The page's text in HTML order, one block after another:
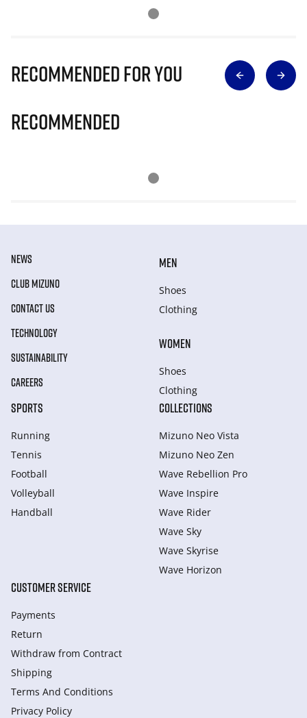
Recommended for you
Recommended
NEWS
CLUB MIZUNO
CONTACT US
TECHNOLOGY
SUSTAINABILITY
CAREERS
MEN
Shoes
Clothing
WOMEN
Shoes
Clothing
SPORTS
Running
Tennis
Football
Volleyball
Handball
COLLECTIONS
Mizuno Neo Vista
Mizuno Neo Zen
Wave Rebellion Pro
Wave Inspire
Wave Rider
Wave Sky
Wave Skyrise
Wave Horizon
CUSTOMER SERVICE
Payments
Return
Withdraw from Сontract
Shipping
Terms And Conditions
Privacy Policy